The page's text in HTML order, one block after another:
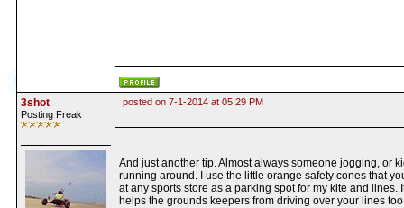
3shot
Posting Freak
posted on 7-1-2014 at 05:29 PM
And just another tip. Almost always someone jogging, or
running around. I use the little orange safety cones that
at any sports store as a parking spot for my kite and lines.
helps the grounds keepers from driving over your lines